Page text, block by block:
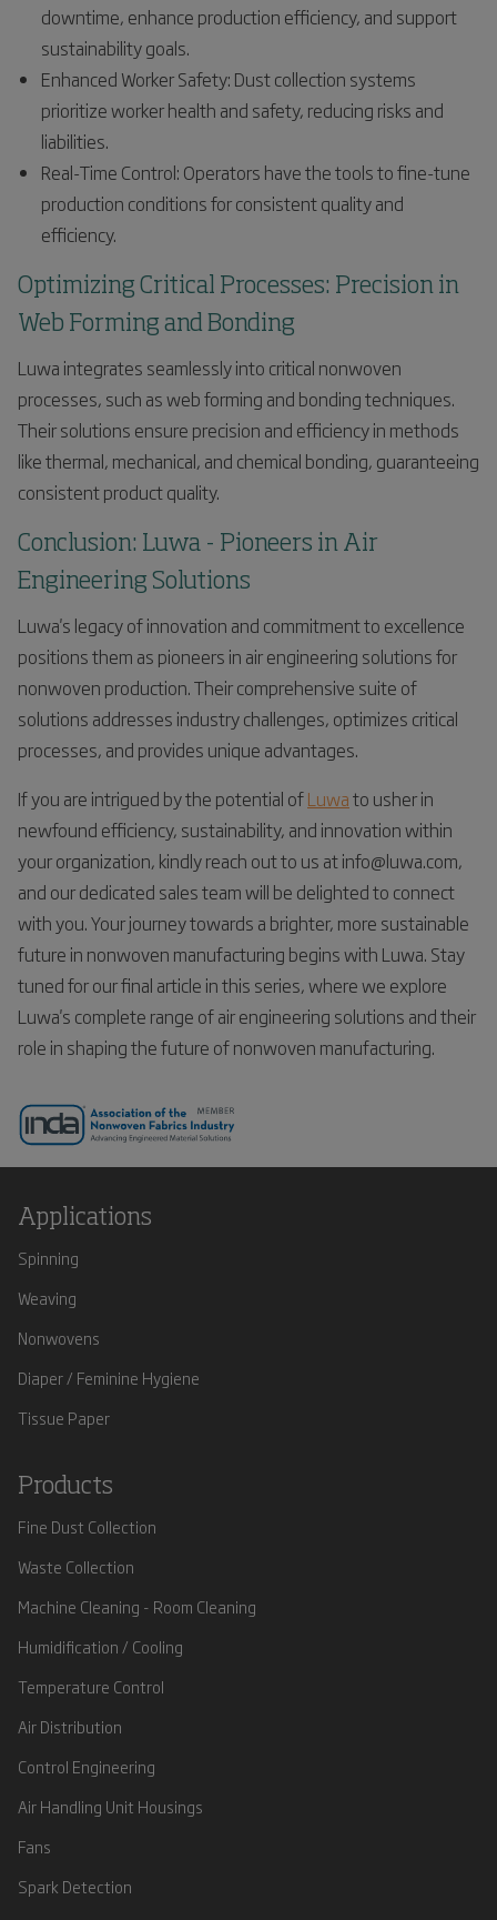
downtime, enhance production efficiency, and support
sustainability goals.
Enhanced Worker Safety: Dust collection systems
prioritize worker health and safety, reducing risks and
liabilities.
Real-Time Control: Operators have the tools to fine-tune
production conditions for consistent quality and
efficiency.
Optimizing Critical Processes: Precision in
Web Forming and Bonding
Luwa integrates seamlessly into critical nonwoven
processes, such as web forming and bonding techniques.
Their solutions ensure precision and efficiency in methods
like thermal, mechanical, and chemical bonding, guaranteeing
consistent product quality.
Conclusion: Luwa - Pioneers in Air
Engineering Solutions
Luwa's legacy of innovation and commitment to excellence
positions them as pioneers in air engineering solutions for
nonwoven production. Their comprehensive suite of
solutions addresses industry challenges, optimizes critical
processes, and provides unique advantages.
If you are intrigued by the potential ofLuwato usher in
newfound efficiency, sustainability, and innovation within
your organization, kindly reach out to us at info@luwa.com,
and our dedicated sales team will be delighted to connect
with you. Your journey towards a brighter, more sustainable
future in nonwoven manufacturing begins with Luwa. Stay
tuned for our final article in this series, where we explore
Luwa's complete range of air engineering solutions and their
role in shaping the future of nonwoven manufacturing.
Applications
Spinning
Weaving
Nonwovens
Diaper / Feminine Hygiene
Tissue Paper
Products
Fine Dust Collection
Waste Collection
Machine Cleaning - Room Cleaning
Humidification / Cooling
Temperature Control
Air Distribution
Control Engineering
Air Handling Unit Housings
Fans
Spark Detection